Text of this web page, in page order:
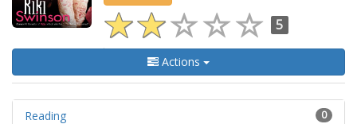
5
Actions
0
Reading